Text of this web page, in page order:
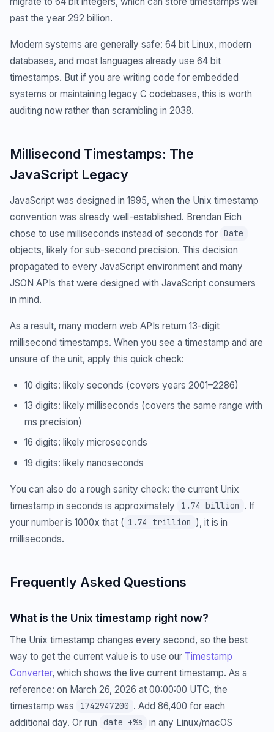
past the year 292 billion.
Modern systems are generally safe: 64 bit Linux, modern
databases, and most languages already use 64 bit
timestamps. But if you are writing code for embedded
systems or maintaining legacy C codebases, this is worth
auditing now rather than scrambling in 2038.
Millisecond Timestamps: The
JavaScript Legacy
JavaScript was designed in 1995, when the Unix timestamp
convention was already well-established. Brendan Eich
chose to use milliseconds instead of seconds for Date
objects, likely for sub-second precision. This decision
propagated to every JavaScript environment and many
JSON APIs that were designed with JavaScript consumers
in mind.
As a result, many modern web APIs return 13-digit
millisecond timestamps. When you see a timestamp and are
unsure of the unit, apply this quick check:
10 digits: likely seconds (covers years 2001–2286)
13 digits: likely milliseconds (covers the same range with
ms precision)
16 digits: likely microseconds
19 digits: likely nanoseconds
You can also do a rough sanity check: the current Unix
timestamp in seconds is approximately
1.74 billion . If
your number is 1000x that ( 1.74 trillion ), it is in
milliseconds.
Frequently Asked Questions
What is the Unix timestamp right now?
The Unix timestamp changes every second, so the best
way to get the current value is to use our Timestamp
Converter, which shows the live current timestamp. As a
reference: on March 26, 2026 at 00:00:00 UTC, the
timestamp was
1742947200 . Add 86,400 for each
additional day. Or run
date +%s
in any Linux/macOS